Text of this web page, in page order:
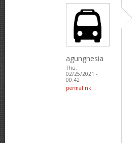
agungnesia
Thu,
02/25/2021 -
00:42
permalink